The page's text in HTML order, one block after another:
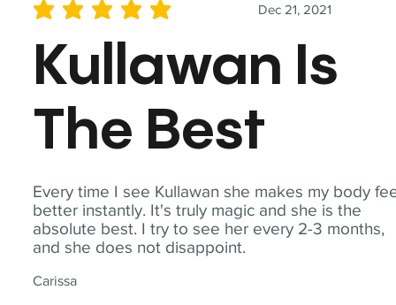
Every time I see Kullawan she makes my body
better instantly. It's truly magic and she is the
absolute best. I try to see her every 2-3 months,
and she does not disappoint.
Carissa
Dec 21, 2021
average rating is 5 out of 5
Kullawan Is
The Best